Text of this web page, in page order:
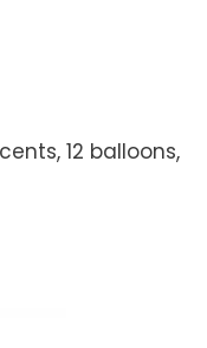
12 balloons,